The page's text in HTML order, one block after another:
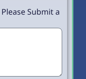
Submit a